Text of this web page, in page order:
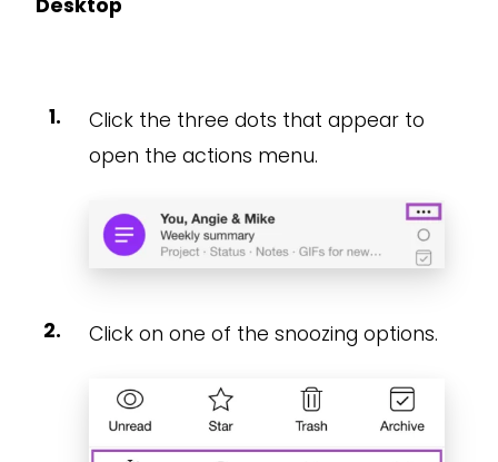
Click the three dots that appear to
open the actions menu.
Click on one of the snoozing options.